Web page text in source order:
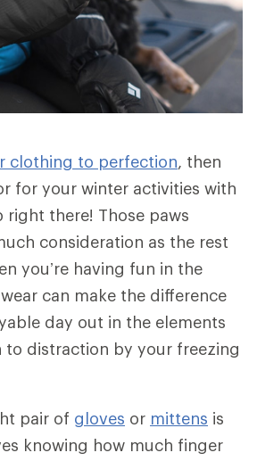
clothing to perfection, then
for your winter activities with
right there! Those paws
consideration as the rest
you’re having fun in the
can make the difference
day out in the elements
to distraction by your freezing
pair of gloves or mittens is
knowing how much finger